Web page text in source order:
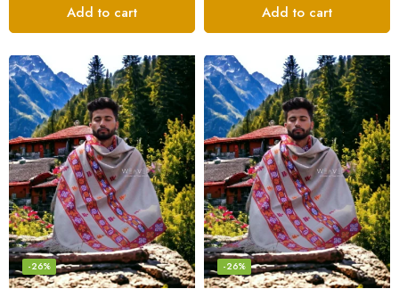
Add to cart Add to cart
-26% -26%